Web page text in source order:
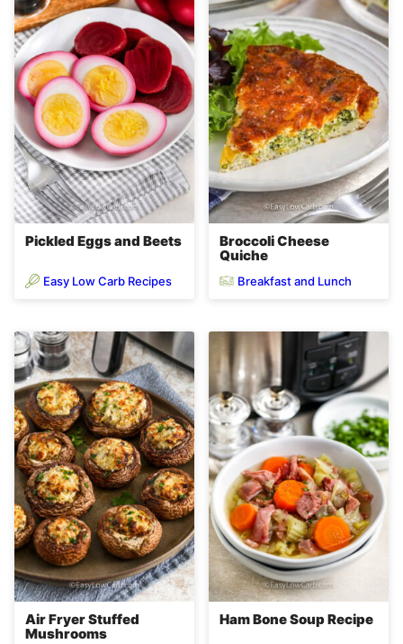
Pickled Eggs and Beets
Easy Low Carb Recipes
Broccoli Cheese
Quiche
Breakfast and Lunch
Air Fryer Stuffed
Mushrooms
Ham Bone Soup Recipe